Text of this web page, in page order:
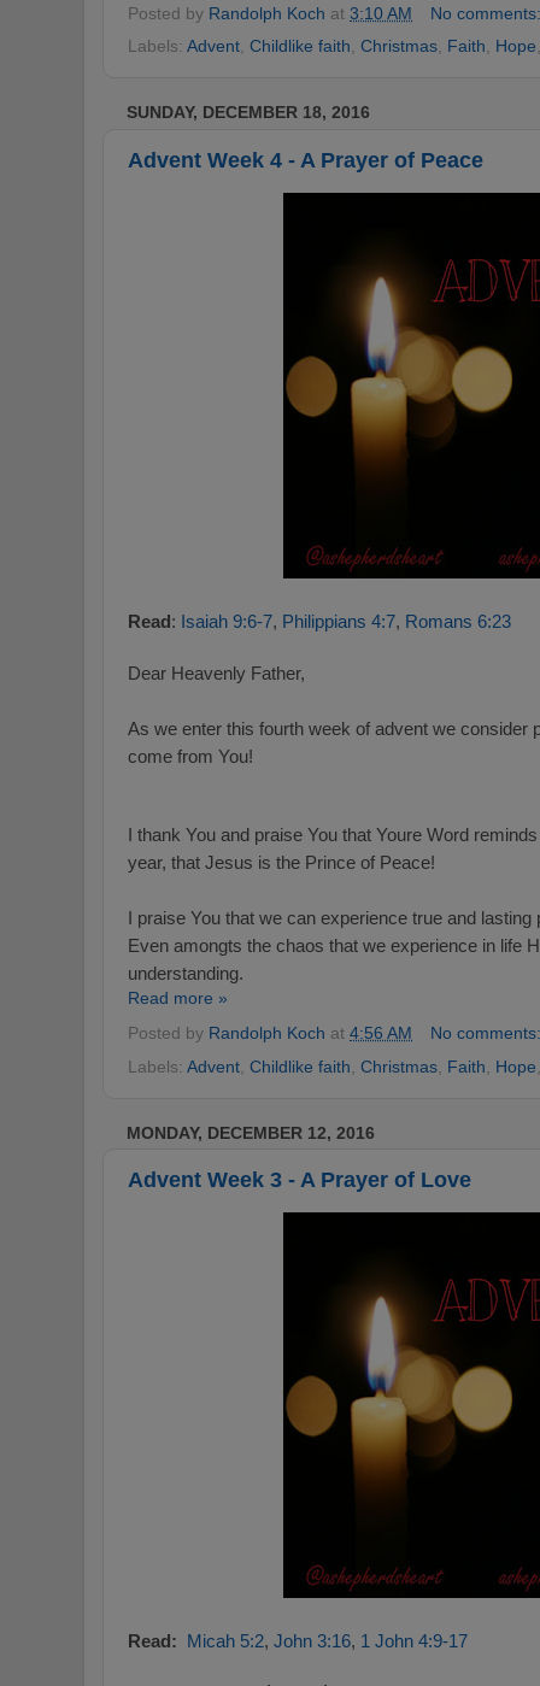
Posted by Randolph Koch at 3:10 AM
No
Labels: Advent Childlike faith Christmas Faith Hope
SUNDAY, DECEMBER 18, 2016
Advent Week 4 - A Prayer of Peace
Read: Isaiah 9:6-7, Philippians 4:7, Romans 6:23
Dear Heavenly Father,
As we enter this fourth week of advent we consider
come from You!
I thank You and praise You that Youre Word
year, that Jesus is the Prince of Peace!
I praise You that we can experience true and
Even amongts the chaos that we experience in life
understanding.
Read more »
Posted by Randolph Koch at 4:56 AM
No
Labels: Advent Childlike faith Christmas Faith Hope
MONDAY, DECEMBER 12, 2016
Advent Week 3 - A Prayer of Love
Read: Micah 5:2, John 3:16, 1 John 4:9-17